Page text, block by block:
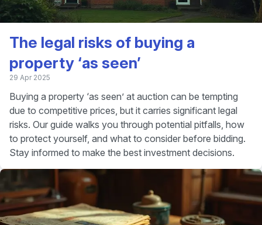
The legal risks of buying a
property ‘as seen’
29 Apr 2025
Buying a property ‘as seen’ at auction can be tempting
due to competitive prices, but it carries significant legal
risks. Our guide walks you through potential pitfalls, how
to protect yourself, and what to consider before bidding.
Stay informed to make the best investment decisions.